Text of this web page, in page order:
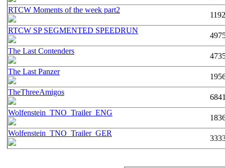
RTCW Moments of the week part2
RTCW SP SEGMENTED SPEEDRUN
The Last Contenders
The Last Panzer
TheThreeAmigos
Wolfenstein_TNO_Trailer_ENG
Wolfenstein_TNO_Trailer_GER